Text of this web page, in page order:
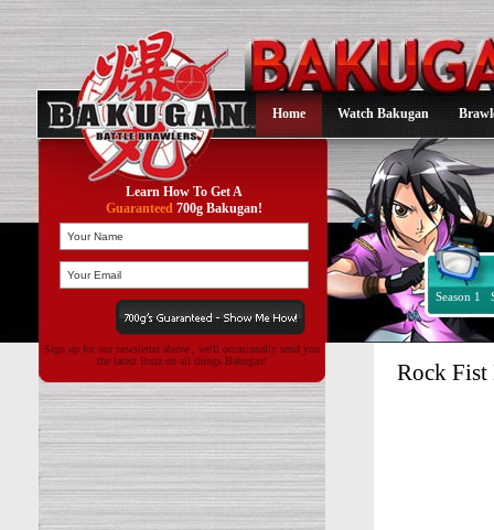
Home Watch Bakugan
Learn How To Get A
Guaranteed700g Bakugan!
Season 1
Sign up for our newsletter above , we'll occasionally send you
the latest Buzz on all things Bakugan!
Rock Fist